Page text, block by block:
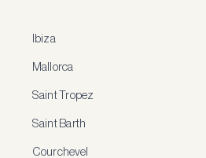
Ibiza
Mallorca
Saint Tropez
Saint Barth
Courchevel